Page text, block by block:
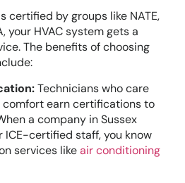
certified by groups like NATE,
your HVAC system gets a
The benefits of choosing
Technicians who care
comfort earn certifications to
a company in Sussex
ICE-certified staff, you know
services likeair conditioning